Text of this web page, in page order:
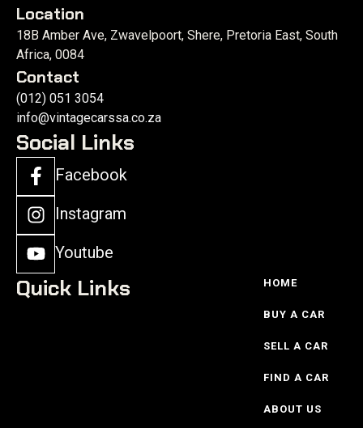
Location
18B Amber Ave, Zwavelpoort, Shere, Pretoria East, South
Africa, 0084
Contact
(012) 051 3054
info@vintagecarssa.co.za
Social Links
Facebook
Instagram
Youtube
Quick Links HOME
BUY A CAR
SELL A CAR
FIND A CAR
ABOUT US